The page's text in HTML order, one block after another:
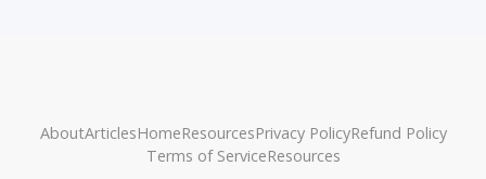
AboutArticlesHomeResourcesPrivacy PolicyRefund Policy
Terms of ServiceResources